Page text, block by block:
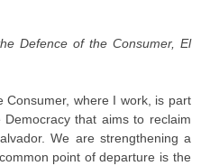
Defence of the Consumer, El
where I work, is part
that aims to reclaim
We are strengthening a
point of departure is the